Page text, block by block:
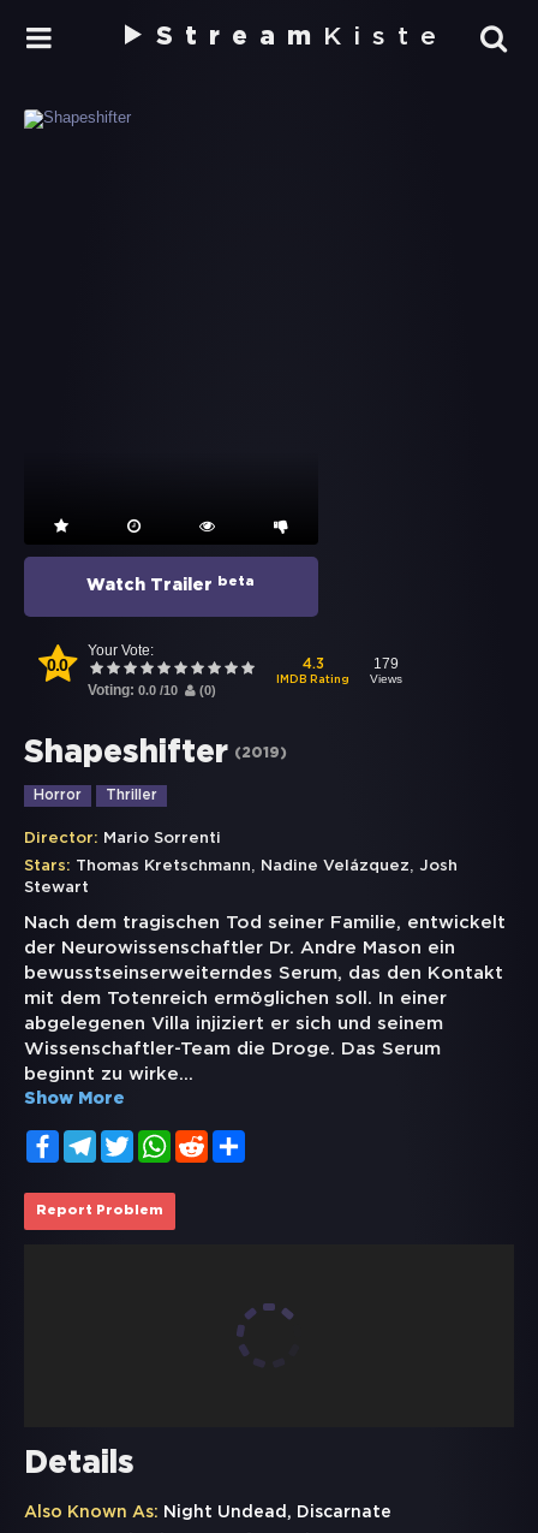
Stream Kiste
Watch Trailer beta
0.0
Your Vote:
Voting: 0.0 /10 (0)
4.3
IMDB Rating
179
Views
Shapeshifter (2019)
Horror Thriller
Director: Mario Sorrenti
Stars: Thomas Kretschmann, Nadine Velázquez, Josh
Stewart
Nach dem tragischen Tod seiner Familie, entwickelt
der Neurowissenschaftler Dr. Andre Mason ein
bewusstseinserweiterndes Serum, das den Kontakt
mit dem Totenreich ermöglichen soll. In einer
abgelegenen Villa injiziert er sich und seinem
Wissenschaftler-Team die Droge. Das Serum
beginnt zu wirke...
Show More
FacebookTelegramTwitterWhatsApp
Reddit
Report Problem
Details
Also Known As: Night Undead, Discarnate